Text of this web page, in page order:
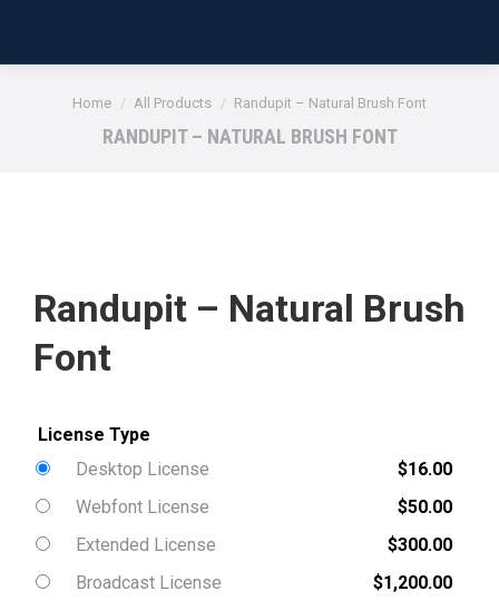
You are here:
Home All Products Randupit – Natural Brush Font
RANDUPIT – NATURAL BRUSH FONT
Randupit – Natural Brush
Font
Desktop License $16.00
Webfont License
$50.00
Extended License
$300.00
Broadcast License
$1,200.00